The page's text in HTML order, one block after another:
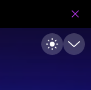
Toggle